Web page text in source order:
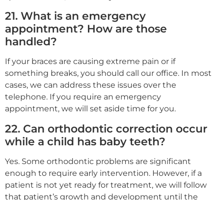
21. What is an emergency
appointment? How are those
handled?
If your braces are causing extreme pain or if
something breaks, you should call our office. In most
cases, we can address these issues over the
telephone. If you require an emergency
appointment, we will set aside time for you.
22. Can orthodontic correction occur
while a child has baby teeth?
Yes. Some orthodontic problems are significant
enough to require early intervention. However, if a
patient is not yet ready for treatment, we will follow
that patient’s growth and development until the